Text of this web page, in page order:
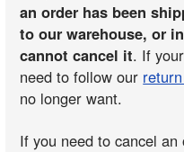
an order has been
to our warehouse, or
cannot cancel it. If
need to follow our
no longer want.
If you need to cancel